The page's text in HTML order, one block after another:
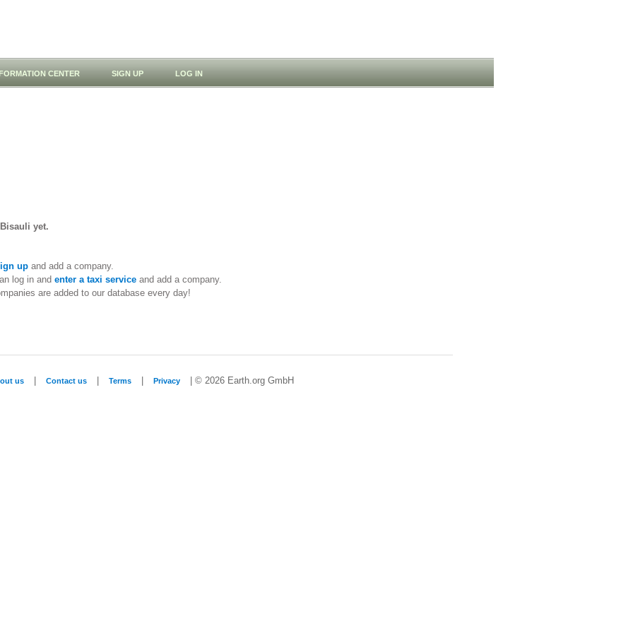
CENTER SIGN UP LOG IN
yet.
upand add a company.
log in and enter a taxi serviceand add a company.
are added to our database every day!
us Contact us Terms Privacy | © 2026 Earth.org GmbH